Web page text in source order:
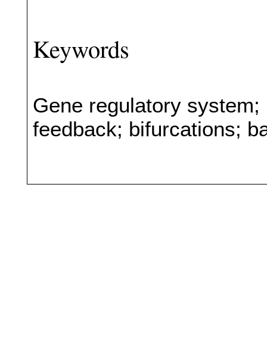
Keywords
Gene regulatory
feedback; bifurcations;